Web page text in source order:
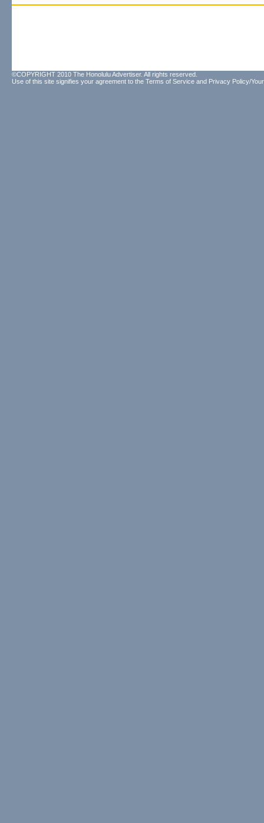
©COPYRIGHT 2010 The Honolulu Advertiser. All rights reserved.
Use of this site signifies your agreement to the Terms of Service and Privacy Policy/